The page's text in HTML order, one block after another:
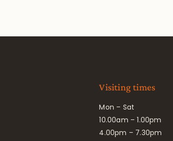
Visiting times
Mon – Sat
10.00am – 1.00pm
4.00pm – 7.30pm